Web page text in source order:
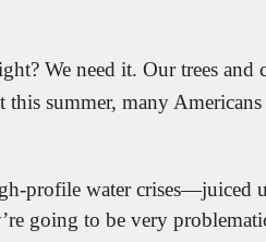
this summer, many
profile water crises—juiced
going to be very